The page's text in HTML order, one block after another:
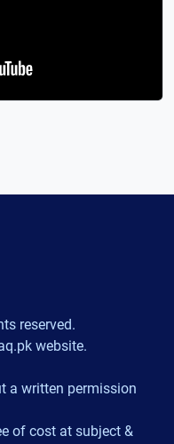
reserved.
website.
a written permission
of cost at subject &